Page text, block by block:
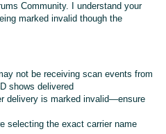
Community. I understand your
marked invalid though the
not be receiving scan events from
shows delivered
delivery is marked invalid—ensure
selecting the exact carrier name